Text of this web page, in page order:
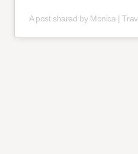
A post shared by Monica |